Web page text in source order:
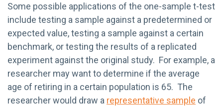
Some possible applications of the one-sample t-test
include testing a sample against a predetermined or
expected value, testing a sample against a certain
benchmark, or testing the results of a replicated
experiment against the original study. For example, a
researcher may want to determine if the average
age of retiring in a certain population is 65. The
researcher would draw a representative sample of